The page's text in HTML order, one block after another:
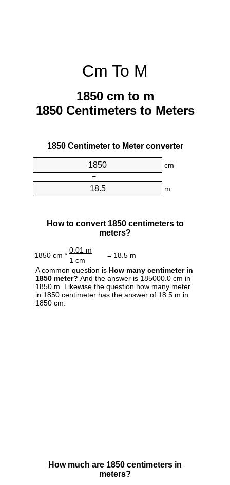
Cm To M
1850 cm to m
1850 Centimeters to Meters
1850 Centimeter to Meter converter
cm
=
m
How to convert 1850 centimeters to
meters?
1850 cm *
0.01 m
= 18.5 m
1 cm
A common question is How many centimeter in
1850 meter? And the answer is 185000.0 cm in
1850 m. Likewise the question how many meter
in 1850 centimeter has the answer of 18.5 m in
1850 cm.
How much are 1850 centimeters in
meters?